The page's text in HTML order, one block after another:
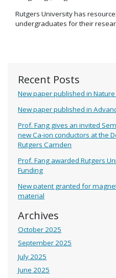
Recent Posts
New paper published in
New paper published in
Prof. Fang gives an invited
new Ca-ion conductors at the
Rutgers Camden
Prof. Fang awarded Rutgers
Funding
New patent granted for
material
Archives
October 2025
September 2025
July 2025
June 2025
Rutgers University has
undergraduates for their